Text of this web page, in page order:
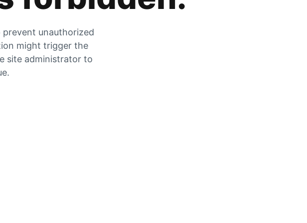
unauthorized
might trigger the
site administrator to